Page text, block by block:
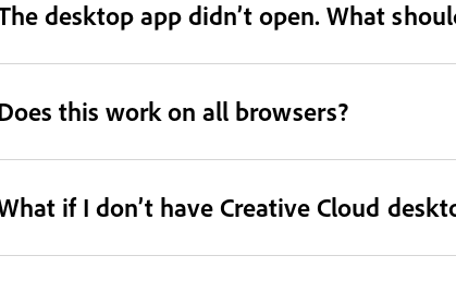
desktop app didn’t open. What
this work on all browsers?
if I don’t have Creative Cloud